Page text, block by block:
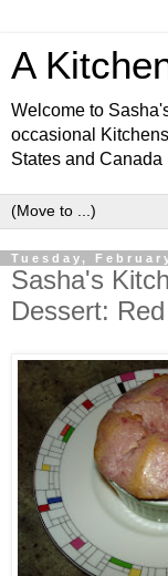
A
Welcome to
occasional
States and Canada
Tuesday,
Sasha's
Dessert: